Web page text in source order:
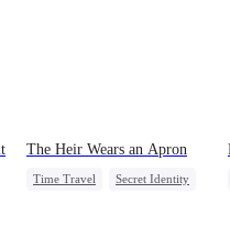
The Heir Wears an Apron
Time Travel
Secret Identity